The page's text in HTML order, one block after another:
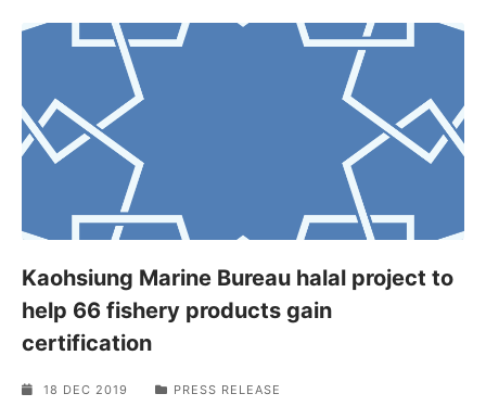
Kaohsiung Marine Bureau halal project to
help 66 fishery products gain
certification
18 DEC 2019 PRESS RELEASE